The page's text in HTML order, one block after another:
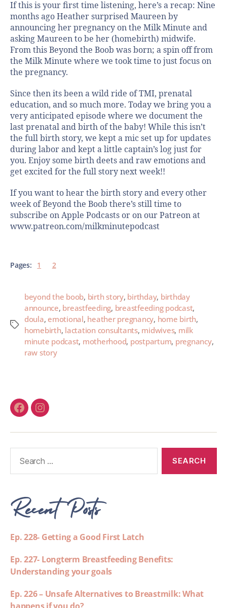
If this is your first time listening, here’s a recap: Nine
months ago Heather surprised Maureen by
announcing her pregnancy on the Milk Minute and
asking Maureen to be her (homebirth) midwife.
From this Beyond the Boob was born; a spin off from
the Milk Minute where we took time to just focus on
the pregnancy.
Since then its been a wild ride of TMI, prenatal
education, and so much more. Today we bring you a
very anticipated episode where we document the
last prenatal and birth of the baby! While this isn’t
the full birth story, we kept a mic set up for updates
during labor and kept a little captain’s log just for
you. Enjoy some birth deets and raw emotions and
get excited for the full story next week!!
If you want to hear the birth story and every other
week of Beyond the Boob there’s still time to
subscribe on Apple Podcasts or on our Patreon at
www.patreon.com/milkminutepodcast
Pages: 1 2
beyond the boob, birth story, birthday, birthday
announce, breastfeeding, breastfeeding podcast,
doula, emotional, heather pregnancy, home birth,
homebirth, lactation consultants, midwives, milk
minute podcast, motherhood, postpartum, pregnancy,
raw story
Recent Posts
Ep. 228- Getting a Good First Latch
Ep. 227- Longterm Breastfeeding Benefits:
Understanding your goals
Ep. 226 – Unsafe Alternatives to Breastmilk: What